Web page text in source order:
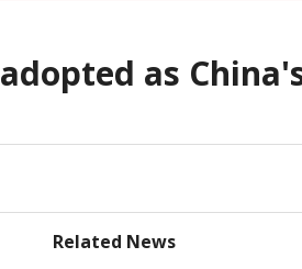
as
Related News